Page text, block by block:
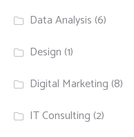
Data Analysis (6)
Design (1)
Digital Marketing (8)
IT Consulting (2)